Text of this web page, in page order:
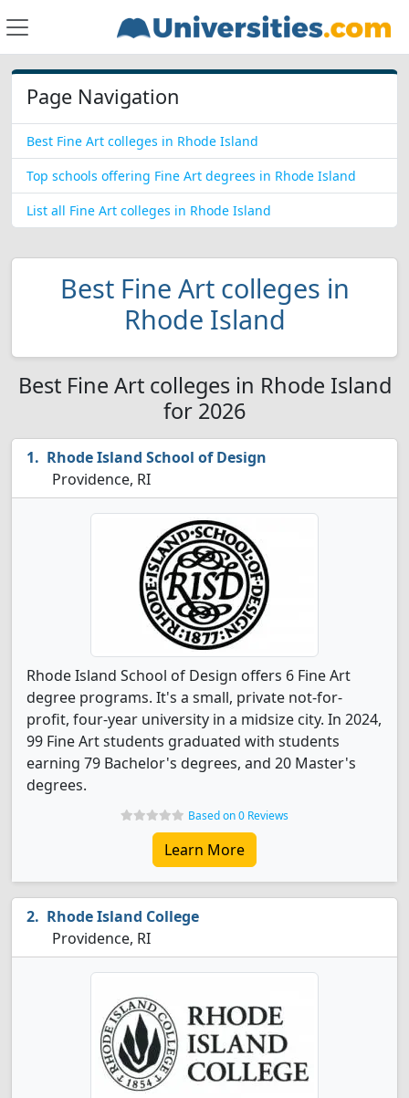
Page Navigation
Best Fine Art colleges in Rhode Island
Top schools offering Fine Art degrees in Rhode Island
List all Fine Art colleges in Rhode Island
Best Fine Art colleges in
Rhode Island
Best Fine Art colleges in Rhode Island
for 2026
Rhode Island School of Design
Providence, RI
Rhode Island School of Design offers 6 Fine Art
degree programs. It's a small, private not-for-
profit, four-year university in a midsize city. In 2024,
99 Fine Art students graduated with students
earning 79 Bachelor's degrees, and 20 Master's
degrees.
Based on 0 Reviews
Learn More
Rhode Island College
Providence, RI